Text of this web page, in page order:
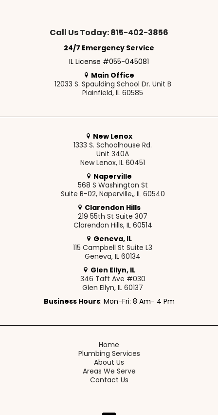
Call Us Today: 815-402-3856
24/7 Emergency Service
IL License #055-045081
Main Office
12033 S. Spaulding School Dr. Unit B
Plainfield, IL 60585
New Lenox
1333 S. Schoolhouse Rd.
Unit 340A
New Lenox, IL 60451
Naperville
568 S Washington St
Suite B-02, Naperville,, IL 60540
Clarendon Hills
219 55th St Suite 307
Clarendon Hills, IL 60514
Geneva, IL
115 Campbell St Suite L3
Geneva, IL 60134
Glen Ellyn, IL
346 Taft Ave #030
Glen Ellyn, IL 60137
Business Hours: Mon-Fri: 8 Am- 4 Pm
Home
Plumbing Services
About Us
Areas We Serve
Contact Us